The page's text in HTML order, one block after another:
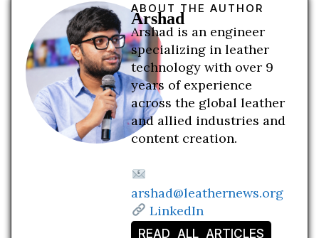
ABOUT THE AUTHOR
Arshad
Arshad is an engineer
specializing in leather
technology with over 9
years of experience
across the global leather
and allied industries and
content creation.
arshad@leathernews.org
LinkedIn
READ ALL ARTICLES